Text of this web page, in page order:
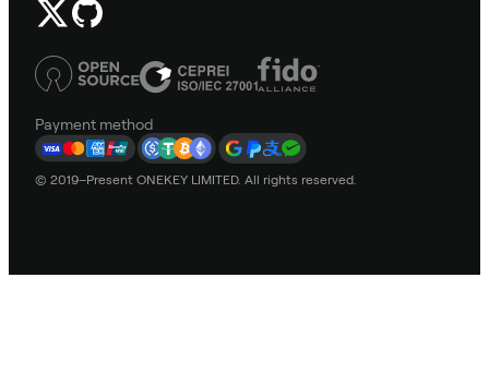
Payment method
© 2019–Present ONEKEY LIMITED. All rights reserved.